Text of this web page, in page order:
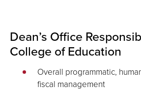
Dean’s Office
College of Education
Overall programmatic,
fiscal management